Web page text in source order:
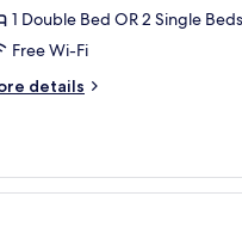
1 Double Bed OR 2 Single Beds
Free Wi-Fi
details
a glass coffee table, a dining